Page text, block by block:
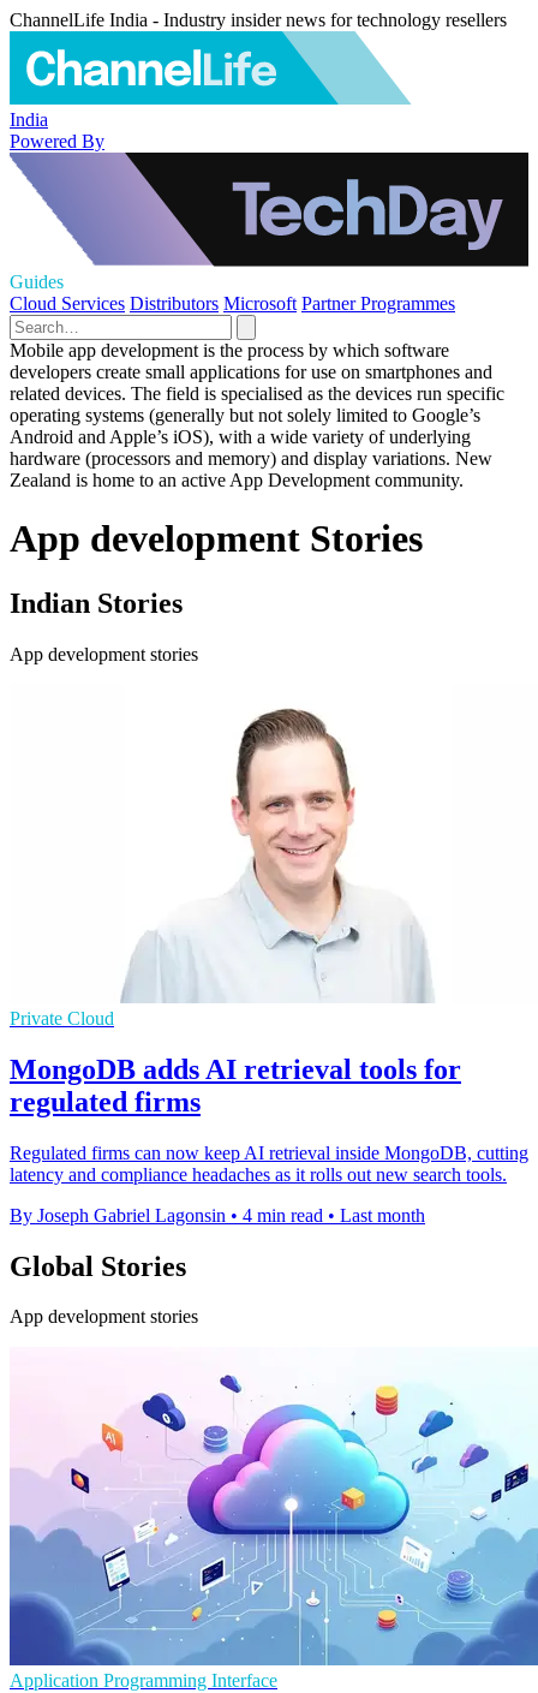
ChannelLife India - Industry insider news for technology resellers
India
Powered By
Guides
Cloud Services Distributors Microsoft Partner Programmes
Mobile app development is the process by which software
developers create small applications for use on smartphones and
related devices. The field is specialised as the devices run specific
operating systems (generally but not solely limited to Google’s
Android and Apple’s iOS), with a wide variety of underlying
hardware (processors and memory) and display variations. New
Zealand is home to an active App Development community.
App development Stories
Indian Stories
App development stories
Private Cloud
MongoDB adds AI retrieval tools for
regulated firms
Regulated firms can now keep AI retrieval inside MongoDB, cutting
latency and compliance headaches as it rolls out new search tools.
By Joseph Gabriel Lagonsin • 4 min read • Last month
Global Stories
App development stories
Application Programming Interface